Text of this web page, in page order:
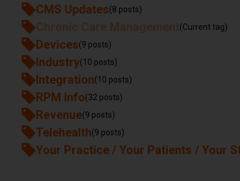
CMS Updates(8 posts)
Chronic Care Management(Current tag)
Devices(9 posts)
Industry(10 posts)
Integration(10 posts)
RPM Info(32 posts)
Revenue(9 posts)
Telehealth(9 posts)
Your Practice / Your Patients / Your